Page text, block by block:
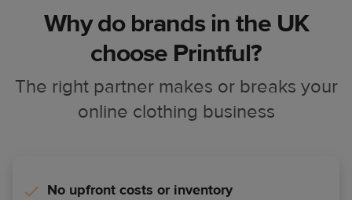
Why do brands in the UK
choose Printful?
The right partner makes or breaks your
online clothing business
No upfront costs or inventory